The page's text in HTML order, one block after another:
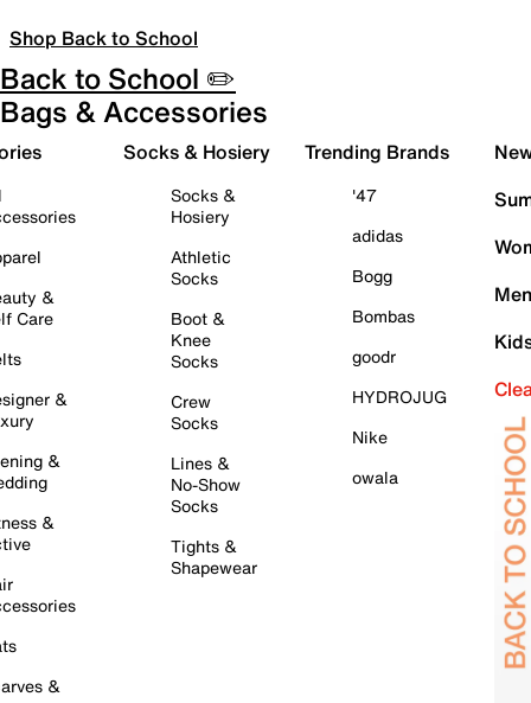
Shop Back to School
Back to School ✏️
Bags & Accessories
&
Care
&
&
&
&
Socks & Hosiery
Socks &
Hosiery
Athletic
Socks
Boot &
Knee
Socks
Crew
Socks
Lines &
No-Show
Socks
Tights &
Shapewear
Trending Brands
'47
adidas
Bogg
Bombas
goodr
HYDROJUG
Nike
owala